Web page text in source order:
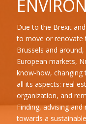
Due to the Brexit
to move or renovate
Brussels and
European markets,
know-how, changing
all its aspects: real
organization, and
Finding, advising
towards a